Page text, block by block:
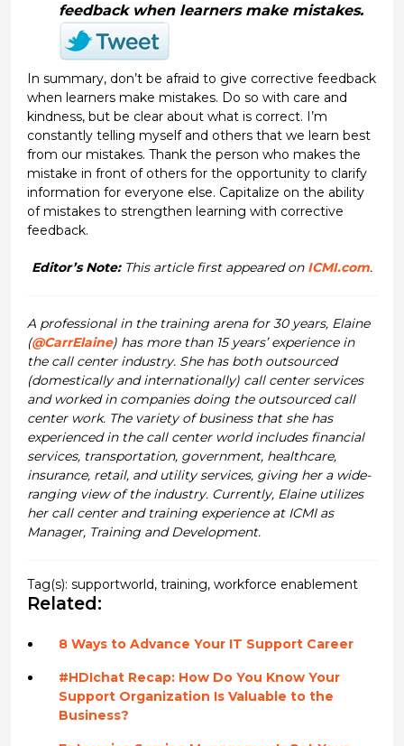
feedback when learners make mistakes.
In summary, don’t be afraid to give corrective feedback
when learners make mistakes. Do so with care and
kindness, but be clear about what is correct. I’m
constantly telling myself and others that we learn best
from our mistakes. Thank the person who makes the
mistake in front of others for the opportunity to clarify
information for everyone else. Capitalize on the ability
of mistakes to strengthen learning with corrective
feedback.
Editor’s Note:This article first appeared on ICMI.com.
A professional in the training arena for 30 years, Elaine
(@CarrElaine) has more than 15 years’ experience in
the call center industry. She has both outsourced
(domestically and internationally) call center services
and worked in companies doing the outsourced call
center work. The variety of business that she has
experienced in the call center world includes financial
services, transportation, government, healthcare,
insurance, retail, and utility services, giving her a wide-
ranging view of the industry. Currently, Elaine utilizes
her call center and training experience at ICMI as
Manager, Training and Development.
Tag(s): supportworld, training, workforce enablement
Related:
8 Ways to Advance Your IT Support Career
#HDIchat Recap: How Do You Know Your
Support Organization Is Valuable to the
Business?